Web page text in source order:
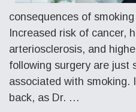
consequences of
Increased risk of cancer,
arteriosclerosis, and
following surgery are just
associated with smoking.
back, as Dr. …